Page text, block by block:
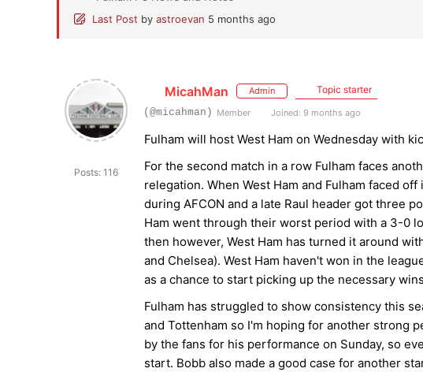
Last Post by astroevan 5 months ago
Posts: 116
MicahMan Admin Topic starter
(@micahman) Member Joined: 9 months ago
Fulham will host West Ham on Wednesday with
For the second match in a row Fulham faces
relegation. When West Ham and Fulham faced
during AFCON and a late Raul header got three
Ham went through their worst period with a 3-0
then however, West Ham has turned it around
and Chelsea). West Ham haven't won in the
as a chance to start picking up the necessary
Fulham has struggled to show consistency this
and Tottenham so I'm hoping for another strong
by the fans for his performance on Sunday, so
start. Bobb also made a good case for another